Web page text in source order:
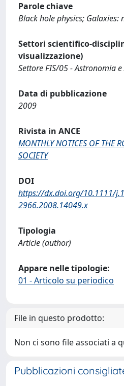
Parole chiave
Black hole physics; Galaxies:
Settori scientifico-
visualizzazione)
Settore FIS/05 - Astronomia
Data di pubblicazione
2009
Rivista in ANCE
MONTHLY NOTICES OF THE
SOCIETY
DOI
https://dx.doi.org/10.1111/
2966.2008.14049.x
Tipologia
Article (author)
Appare nelle tipologie:
01 - Articolo su periodico
File in questo prodotto:
Non ci sono file associati a
Pubblicazioni